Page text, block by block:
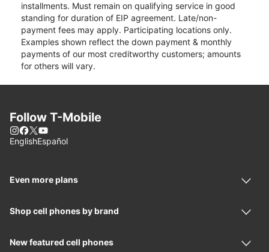
installments. Must remain on qualifying service in good
standing for duration of EIP agreement. Late/non-
payment fees may apply. Participating locations only.
Examples shown reflect the down payment & monthly
payments of our most creditworthy customers; amounts
for others will vary.